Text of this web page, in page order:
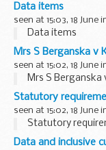
Data items
seen at 15:03, 18 June
Data items
Mrs S Berganska v
seen at 15:02, 18 June
Mrs S Berganska
Statutory
seen at 15:02, 18 June
Statutory
Data and inclusive